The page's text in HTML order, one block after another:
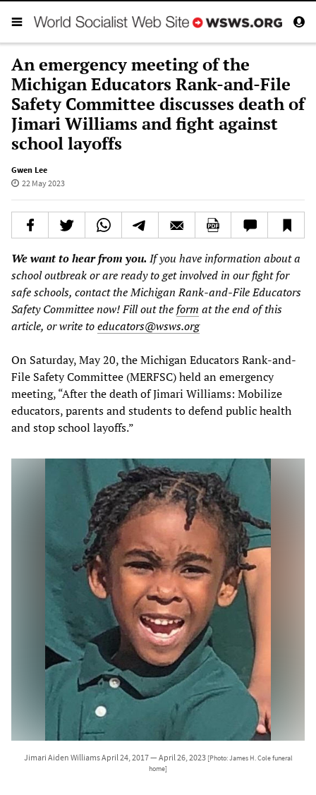
An emergency meeting of the
Michigan Educators Rank-and-File
Safety Committee discusses death of
Jimari Williams and fight against
school layoffs
Gwen Lee
22 May 2023
We want to hear from you. If you have information about a
school outbreak or are ready to get involved in our fight for
safe schools, contact the Michigan Rank-and-File Educators
Safety Committee now! Fill out the form at the end of this
article, or write toeducators@wsws.org
On Saturday, May 20, the Michigan Educators Rank-and-
File Safety Committee (MERFSC) held an emergency
meeting, “After the death of Jimari Williams: Mobilize
educators, parents and students to defend public health
and stop school layoffs.”
Jimari Aiden Williams April 24, 2017 — April 26, 2023 [Photo: James H. Cole funeral
home]